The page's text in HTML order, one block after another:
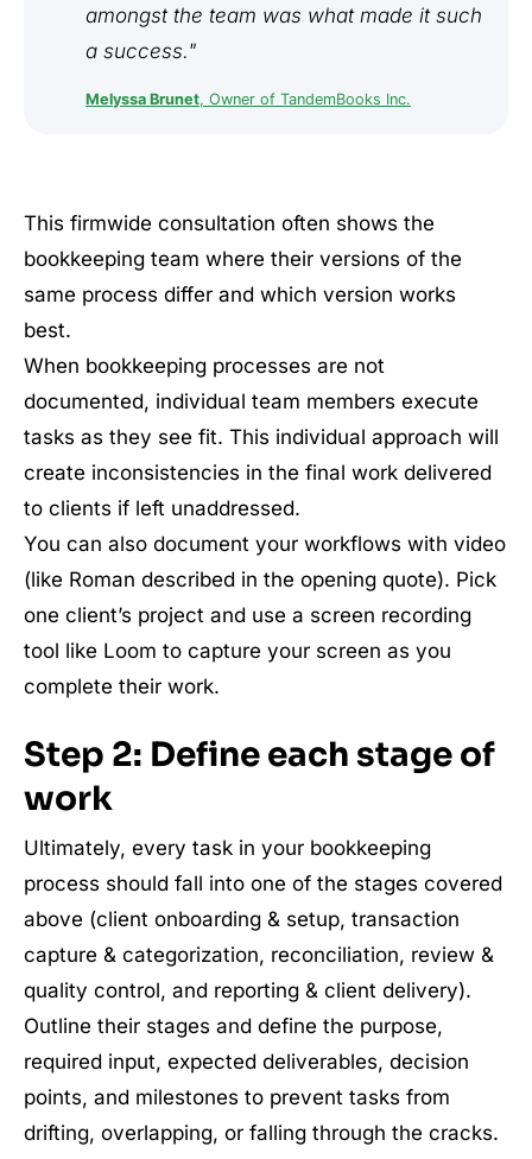
amongst the team was what made it such
a success."
Melyssa Brunet, Owner of TandemBooks Inc.
This firmwide consultation often shows the
bookkeeping team where their versions of the
same process differ and which version works
best.
When bookkeeping processes are not
documented, individual team members execute
tasks as they see fit. This individual approach will
create inconsistencies in the final work delivered
to clients if left unaddressed.
You can also document your workflows with video
(like Roman described in the opening quote). Pick
one client’s project and use a screen recording
tool like Loom to capture your screen as you
complete their work.
Step 2: Define each stage of
work
Ultimately, every task in your bookkeeping
process should fall into one of the stages covered
above (client onboarding & setup, transaction
capture & categorization, reconciliation, review &
quality control, and reporting & client delivery).
Outline their stages and define the purpose,
required input, expected deliverables, decision
points, and milestones to prevent tasks from
drifting, overlapping, or falling through the cracks.